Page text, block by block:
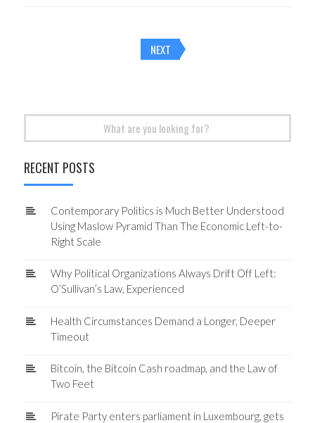
Posts
navigation
NEXT
RECENT POSTS
Contemporary Politics is Much Better Understood
Using Maslow Pyramid Than The Economic Left-to-
Right Scale
Why Political Organizations Always Drift Off Left:
O’Sullivan’s Law, Experienced
Health Circumstances Demand a Longer, Deeper
Timeout
Bitcoin, the Bitcoin Cash roadmap, and the Law of
Two Feet
Pirate Party enters parliament in Luxembourg, gets